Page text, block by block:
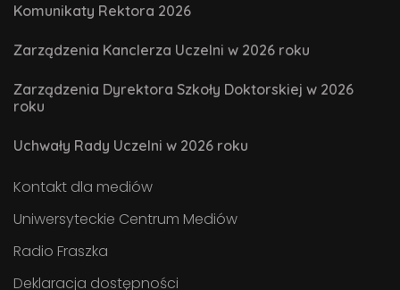
Komunikaty Rektora 2026
Zarządzenia Kanclerza Uczelni w 2026 roku
Zarządzenia Dyrektora Szkoły Doktorskiej w 2026
roku
Uchwały Rady Uczelni w 2026 roku
Kontakt dla mediów
Uniwersyteckie Centrum Mediów
Radio Fraszka
Deklaracja dostępności